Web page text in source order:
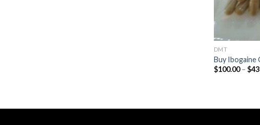
DMT
Buy Ibogaine
$100.00 – $